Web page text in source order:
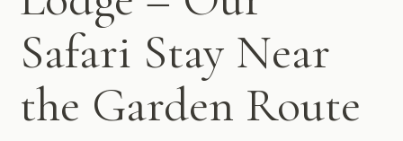
Safari Stay Near
the Garden Route